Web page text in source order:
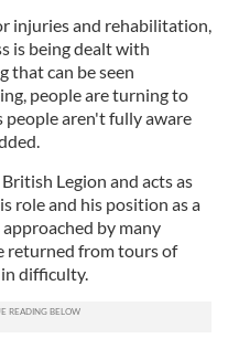
injuries and rehabilitation,
is being dealt with
that can be seen
people are turning to
people aren't fully aware
Legion and acts as
role and his position as a
by many
returned from tours of
difficulty.